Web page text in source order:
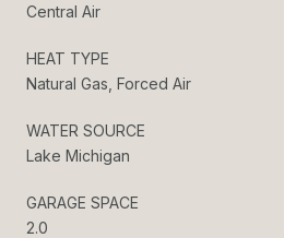
Central Air
HEAT TYPE
Natural Gas, Forced Air
WATER SOURCE
Lake Michigan
GARAGE SPACE
2.0